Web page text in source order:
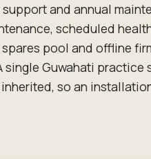
and annual
scheduled
pool and offline
Guwahati
so an